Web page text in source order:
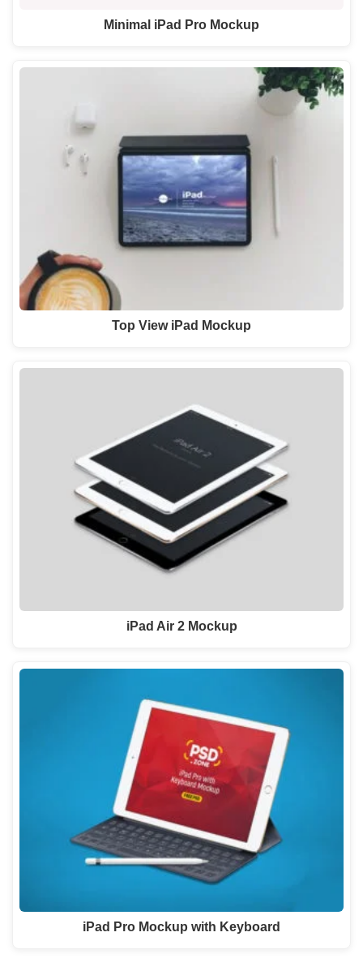
Minimal iPad Pro Mockup
Top View iPad Mockup
iPad Air 2 Mockup
iPad Pro Mockup with Keyboard